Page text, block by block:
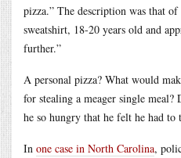
pizza.” The description was that
sweatshirt, 18-20 years old and
further.”
A personal pizza? What would
for stealing a meager single
he so hungry that he felt he had to
In one case in North Carolina,